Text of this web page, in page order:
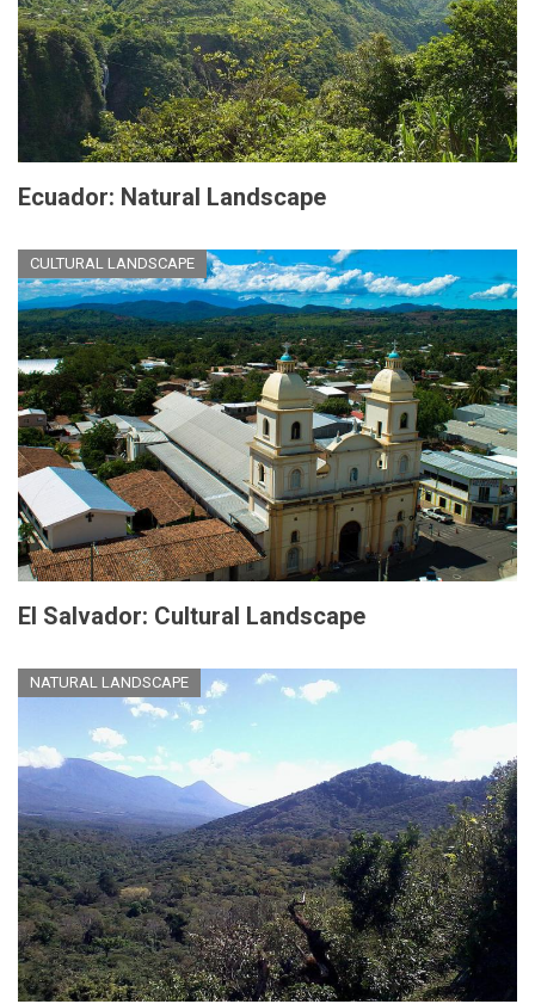
Ecuador: Natural Landscape
CULTURAL LANDSCAPE
El Salvador: Cultural Landscape
NATURAL LANDSCAPE